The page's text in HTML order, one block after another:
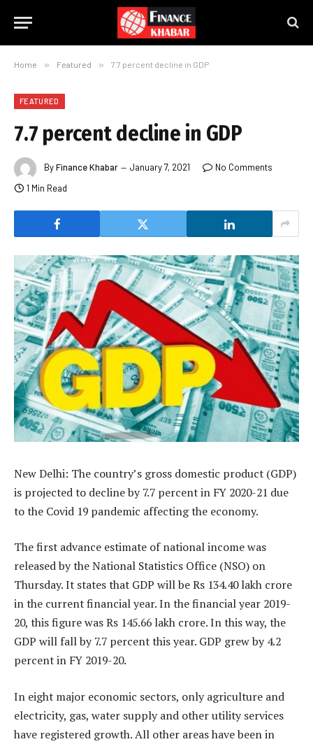
Home » Featured » 7.7 percent decline in GDP
FEATURED
7.7 percent decline in GDP
ByFinance Khabar January 7, 2021
No Comments
1 Min Read
New Delhi: The country’s gross domestic product (GDP)
is projected to decline by 7.7 percent in FY 2020-21 due
to the Covid 19 pandemic affecting the economy.
The first advance estimate of national income was
released by the National Statistics Office (NSO) on
Thursday. It states that GDP will be Rs 134.40 lakh crore
in the current financial year. In the financial year 2019-
20, this figure was Rs 145.66 lakh crore. In this way, the
GDP will fall by 7.7 percent this year. GDP grew by 4.2
percent in FY 2019-20.
In eight major economic sectors, only agriculture and
electricity, gas, water supply and other utility services
have registered growth. All other areas have been in